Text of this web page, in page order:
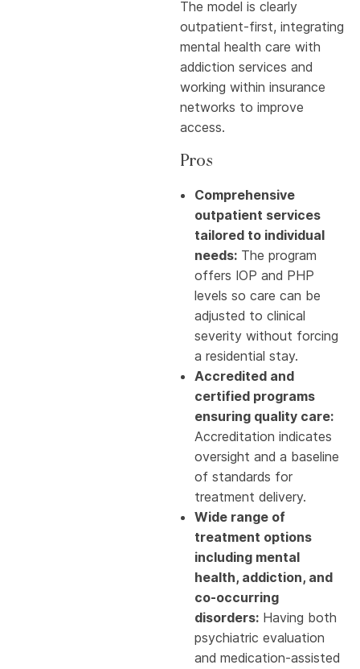
The model is clearly
outpatient-first, integrating
mental health care with
addiction services and
working within insurance
networks to improve
access.
Pros
Comprehensive
outpatient services
tailored to individual
needs: The program
offers IOP and PHP
levels so care can be
adjusted to clinical
severity without forcing
a residential stay.
Accredited and
certified programs
ensuring quality care:
Accreditation indicates
oversight and a baseline
of standards for
treatment delivery.
Wide range of
treatment options
including mental
health, addiction, and
co-occurring
disorders: Having both
psychiatric evaluation
and medication-assisted